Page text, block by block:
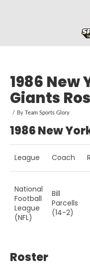
1986 New
Giants
By Team Sports Glory
1986 New
League Coach
National
Football
League
(NFL)
Bill
Parcells
(14-2)
Roster